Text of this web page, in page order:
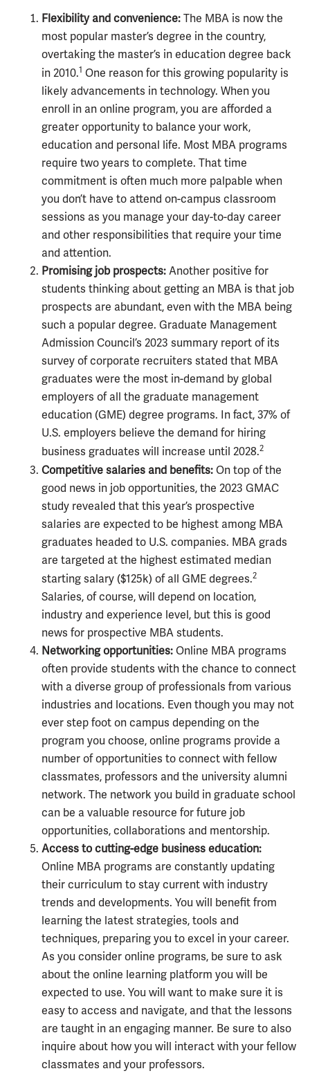
Flexibility and convenience: The MBA is now the
most popular master’s degree in the country,
overtaking the master’s in education degree back
in 2010.1 One reason for this growing popularity is
likely advancements in technology. When you
enroll in an online program, you are afforded a
greater opportunity to balance your work,
education and personal life. Most MBA programs
require two years to complete. That time
commitment is often much more palpable when
you don’t have to attend on-campus classroom
sessions as you manage your day-to-day career
and other responsibilities that require your time
and attention.
Promising job prospects: Another positive for
students thinking about getting an MBA is that job
prospects are abundant, even with the MBA being
such a popular degree. Graduate Management
Admission Council’s 2023 summary report of its
survey of corporate recruiters stated that MBA
graduates were the most in-demand by global
employers of all the graduate management
education (GME) degree programs. In fact, 37% of
U.S. employers believe the demand for hiring
business graduates will increase until 2028.2
Competitive salaries and benefits: On top of the
good news in job opportunities, the 2023 GMAC
study revealed that this year’s prospective
salaries are expected to be highest among MBA
graduates headed to U.S. companies. MBA grads
are targeted at the highest estimated median
starting salary ($125k) of all GME degrees.2
Salaries, of course, will depend on location,
industry and experience level, but this is good
news for prospective MBA students.
Networking opportunities: Online MBA programs
often provide students with the chance to connect
with a diverse group of professionals from various
industries and locations. Even though you may not
ever step foot on campus depending on the
program you choose, online programs provide a
number of opportunities to connect with fellow
classmates, professors and the university alumni
network. The network you build in graduate school
can be a valuable resource for future job
opportunities, collaborations and mentorship.
Access to cutting-edge business education:
Online MBA programs are constantly updating
their curriculum to stay current with industry
trends and developments. You will benefit from
learning the latest strategies, tools and
techniques, preparing you to excel in your career.
As you consider online programs, be sure to ask
about the online learning platform you will be
expected to use. You will want to make sure it is
easy to access and navigate, and that the lessons
are taught in an engaging manner. Be sure to also
inquire about how you will interact with your fellow
classmates and your professors.